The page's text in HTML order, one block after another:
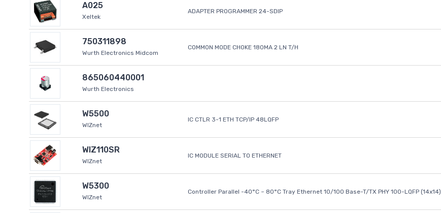
A025
Xeltek
ADAPTER PROGRAMMER 24-SDIP
750311898
Wurth Electronics Midcom
COMMON MODE CHOKE 180MA 2 LN T/H
865060440001
Wurth Electronics
W5500
WIZnet
IC CTLR 3-1 ETH TCP/IP 48LQFP
WIZ110SR
WIZnet
IC MODULE SERIAL TO ETHERNET
W5300
WIZnet
Controller Parallel -40°C ~ 80°C Tray Ethernet 10/100 Base-T/TX PHY 100-LQFP (14x14)